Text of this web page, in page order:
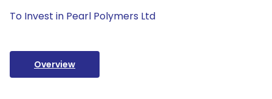
To Invest in Pearl Polymers Ltd
Overview